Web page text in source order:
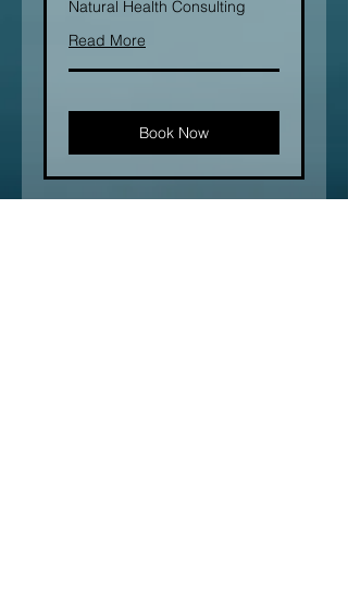
Natural Health Consulting
Read More
Book Now